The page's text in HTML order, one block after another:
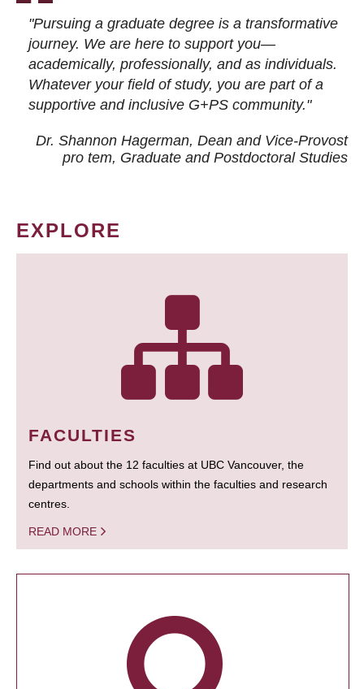
"Pursuing a graduate degree is a transformative
journey. We are here to support you—
academically, professionally, and as individuals.
Whatever your field of study, you are part of a
supportive and inclusive G+PS community."
Dr. Shannon Hagerman, Dean and Vice-Provost
pro tem, Graduate and Postdoctoral Studies
EXPLORE
FACULTIES
Find out about the 12 faculties at UBC Vancouver, the
departments and schools within the faculties and research
centres.
READ MORE